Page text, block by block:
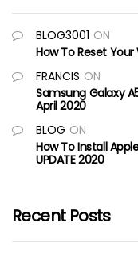
BLOG3001 ON
How To Reset Your
FRANCIS ON
Samsung Galaxy
April 2020
BLOG ON
How To Install
UPDATE 2020
Recent Posts